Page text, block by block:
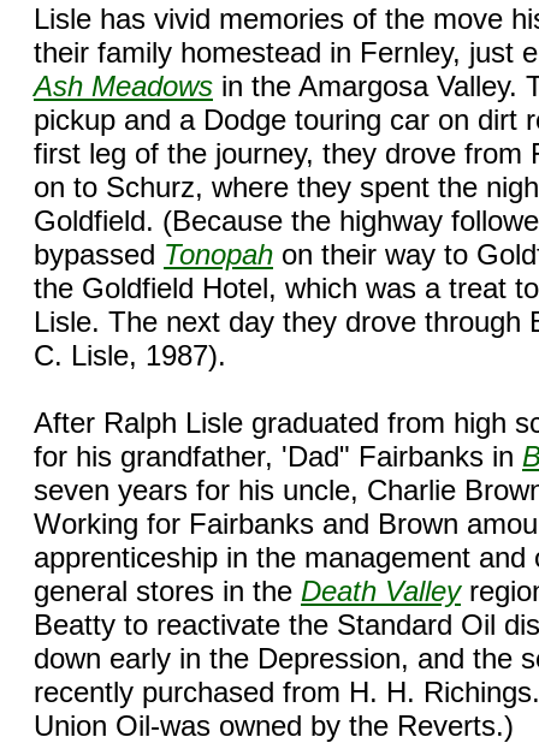
Lisle has vivid memories of the move
their family homestead in Fernley, just
Ash Meadows in the Amargosa Valley.
pickup and a Dodge touring car on dirt
first leg of the journey, they drove from
on to Schurz, where they spent the
Goldfield. (Because the highway
bypassed Tonopah on their way to
the Goldfield Hotel, which was a treat
Lisle. The next day they drove through
C. Lisle, 1987).
After Ralph Lisle graduated from high
for his grandfather, 'Dad" Fairbanks in
seven years for his uncle, Charlie
Working for Fairbanks and Brown
apprenticeship in the management
general stores in the Death Valley
Beatty to reactivate the Standard Oil
down early in the Depression, and the
recently purchased from H. H.
Union Oil-was owned by the Reverts.)